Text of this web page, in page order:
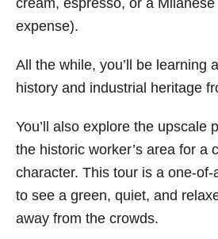
cream, espresso, or a
expense).
All the while, you’ll be learning
history and industrial heritage
You’ll also explore the upscale
the historic worker’s area for a
character. This tour is a one-
to see a green, quiet, and
away from the crowds.